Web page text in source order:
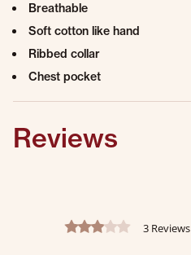
Breathable
Soft cotton like hand
Ribbed collar
Chest pocket
Reviews
3.0 star rating
3 Reviews